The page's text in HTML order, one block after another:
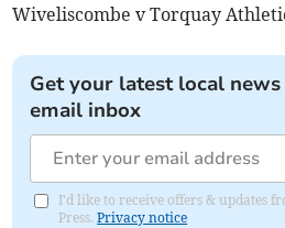
Wiveliscombe v Torquay
Get your latest local
email inbox
I'd like to receive offers & updates
Press.Privacy notice